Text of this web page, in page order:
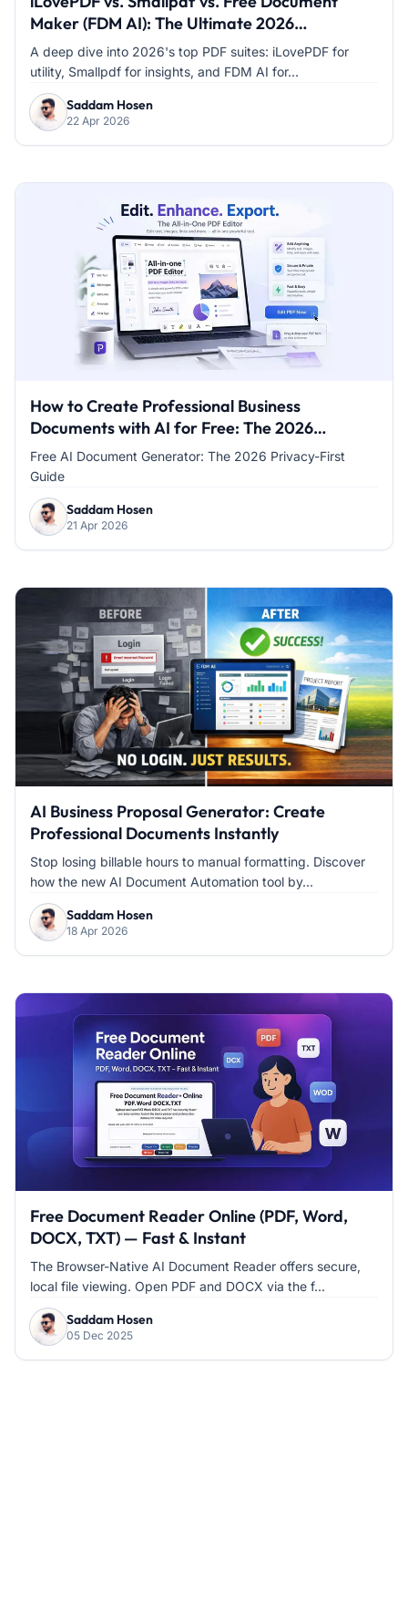
Maker (FDM AI): The Ultimate 2026
Comparison
A deep dive into 2026's top PDF suites: iLovePDF for
utility, Smallpdf for insights, and FDM AI for...
Saddam Hosen
22 Apr 2026
How to Create Professional Business
Documents with AI for Free: The 2026
Privacy-First Guide
Free AI Document Generator: The 2026 Privacy-First
Guide
Saddam Hosen
21 Apr 2026
AI Business Proposal Generator: Create
Professional Documents Instantly
Stop losing billable hours to manual formatting. Discover
how the new AI Document Automation tool by...
Saddam Hosen
18 Apr 2026
Free Document Reader Online (PDF, Word,
DOCX, TXT) — Fast & Instant
The Browser-Native AI Document Reader offers secure,
local file viewing. Open PDF and DOCX via the f...
Saddam Hosen
05 Dec 2025